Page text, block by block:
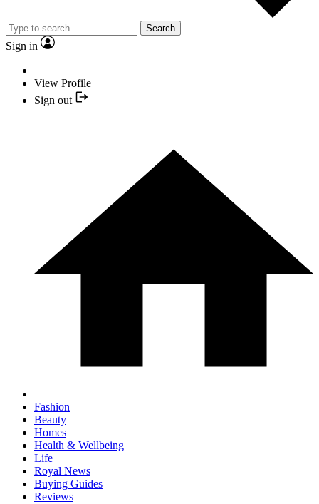
Search
Sign in
View Profile
Sign out
Fashion
Beauty
Homes
Health & Wellbeing
Life
Royal News
Buying Guides
Reviews